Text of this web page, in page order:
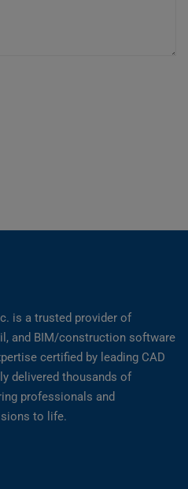
is a trusted provider of
and BIM/construction software
certified by leading CAD
delivered thousands of
professionals and
to life.